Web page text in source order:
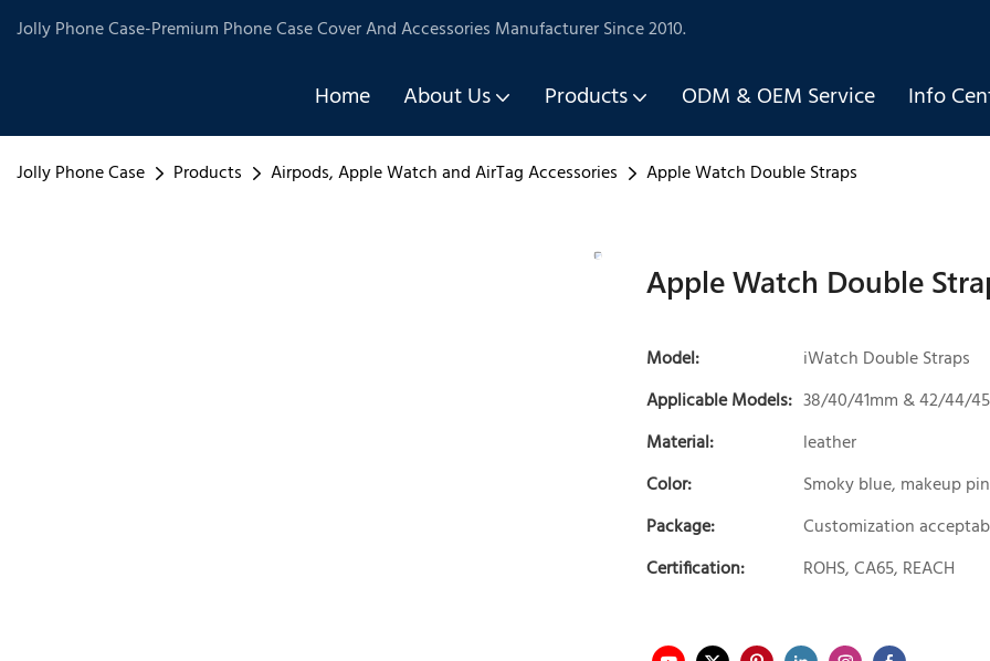
Jolly Phone Case-Premium Phone Case Cover And Accessories Manufacturer Since 2010.
Home About Us Products ODM & OEM Service Info
Jolly Phone Case Products Airpods, Apple Watch and AirTag Accessories Apple Watch Double Straps
Apple Watch Double
Model:
iWatch Double Straps
Applicable Models: 38/40/41mm & 42/44/
Material:
leather
Color:
Smoky blue, makeup
Package:
Customization
Certification:
ROHS, CA65, REACH